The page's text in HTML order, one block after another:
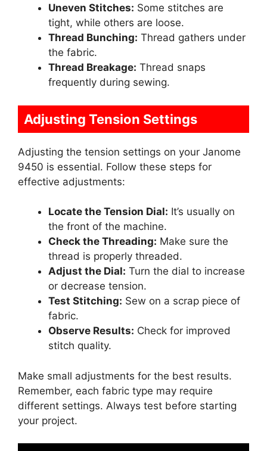
Uneven Stitches: Some stitches are
tight, while others are loose.
Thread Bunching: Thread gathers under
the fabric.
Thread Breakage: Thread snaps
frequently during sewing.
Adjusting Tension Settings
Adjusting the tension settings on your Janome
9450 is essential. Follow these steps for
effective adjustments:
Locate the Tension Dial: It’s usually on
the front of the machine.
Check the Threading: Make sure the
thread is properly threaded.
Adjust the Dial: Turn the dial to increase
or decrease tension.
Test Stitching: Sew on a scrap piece of
fabric.
Observe Results: Check for improved
stitch quality.
Make small adjustments for the best results.
Remember, each fabric type may require
different settings. Always test before starting
your project.